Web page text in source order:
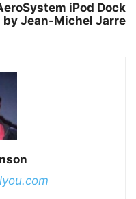
iPod Dock
by Jean-Michel Jarre